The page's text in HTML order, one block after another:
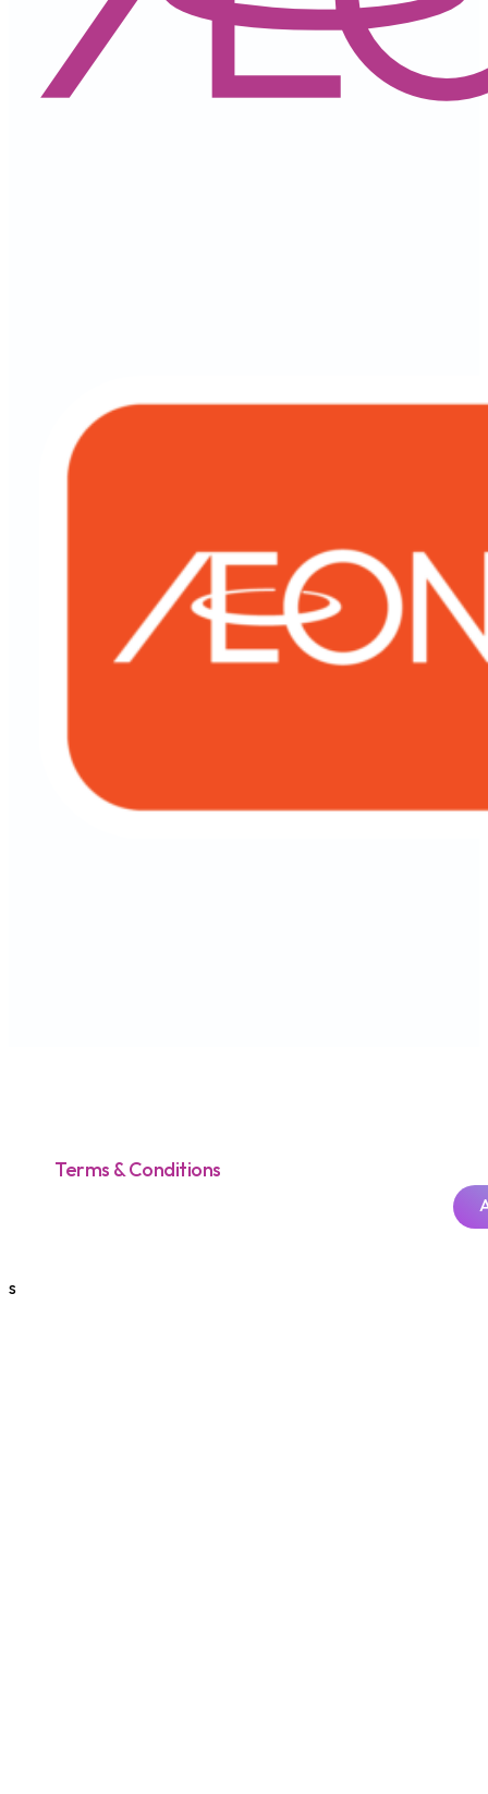
Terms & Conditions
s